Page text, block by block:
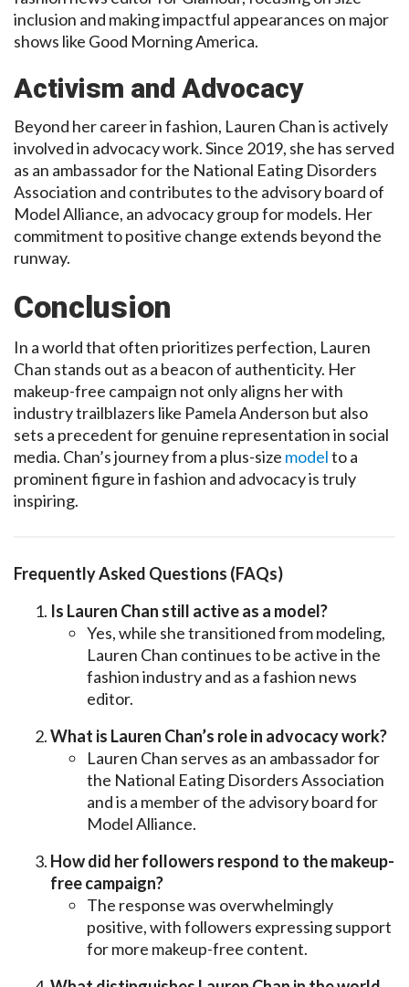
inclusion and making impactful appearances on major
shows like Good Morning America.
Activism and Advocacy
Beyond her career in fashion, Lauren Chan is actively
involved in advocacy work. Since 2019, she has served
as an ambassador for the National Eating Disorders
Association and contributes to the advisory board of
Model Alliance, an advocacy group for models. Her
commitment to positive change extends beyond the
runway.
Conclusion
In a world that often prioritizes perfection, Lauren
Chan stands out as a beacon of authenticity. Her
makeup-free campaign not only aligns her with
industry trailblazers like Pamela Anderson but also
sets a precedent for genuine representation in social
media. Chan’s journey from a plus-size modelto a
prominent figure in fashion and advocacy is truly
inspiring.
Frequently Asked Questions (FAQs)
Is Lauren Chan still active as a model?
Yes, while she transitioned from modeling,
Lauren Chan continues to be active in the
fashion industry and as a fashion news
editor.
What is Lauren Chan’s role in advocacy work?
Lauren Chan serves as an ambassador for
the National Eating Disorders Association
and is a member of the advisory board for
Model Alliance.
How did her followers respond to the makeup-
free campaign?
The response was overwhelmingly
positive, with followers expressing support
for more makeup-free content.